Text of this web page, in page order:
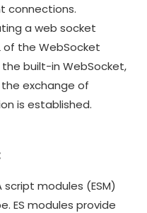
connections.
a web socket
of the WebSocket
built-in WebSocket,
exchange of
is established.
script modules (ESM)
ES modules provide